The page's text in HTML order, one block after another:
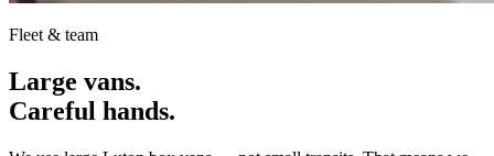
Fleet & team
Large vans.
Careful hands.